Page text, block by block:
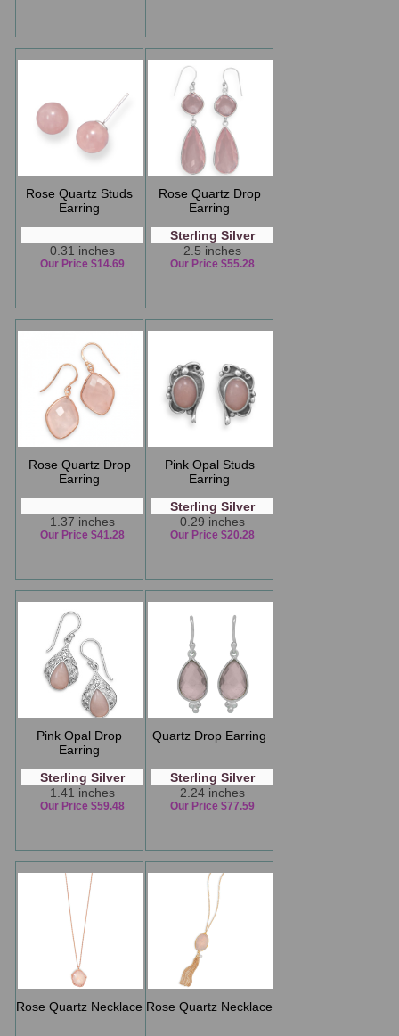
Rose Quartz Studs
Earring
0.31 inches
Our Price $14.69
Rose Quartz Drop
Earring
Sterling Silver
2.5 inches
Our Price $55.28
Rose Quartz Drop
Earring
1.37 inches
Our Price $41.28
Pink Opal Studs
Earring
Sterling Silver
0.29 inches
Our Price $20.28
Pink Opal Drop
Earring
Sterling Silver
1.41 inches
Our Price $59.48
Quartz Drop Earring
Sterling Silver
2.24 inches
Our Price $77.59
Rose Quartz Necklace Rose Quartz Necklace